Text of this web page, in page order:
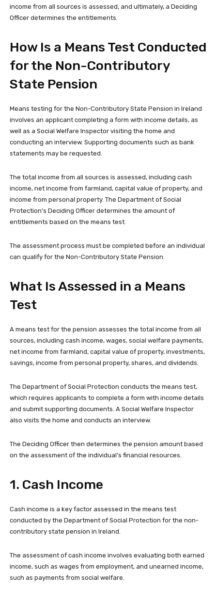
income from all sources is assessed, and ultimately, a Deciding
Officer determines the entitlements.
How Is a Means Test Conducted
for the Non-Contributory
State Pension
Means testing for the Non-Contributory State Pension in Ireland
involves an applicant completing a form with income details, as
well as a Social Welfare Inspector visiting the home and
conducting an interview. Supporting documents such as bank
statements may be requested.
The total income from all sources is assessed, including cash
income, net income from farmland, capital value of property, and
income from personal property. The Department of Social
Protection’s Deciding Officer determines the amount of
entitlements based on the means test.
The assessment process must be completed before an individual
can qualify for the Non-Contributory State Pension.
What Is Assessed in a Means
Test
A means test for the pension assesses the total income from all
sources, including cash income, wages, social welfare payments,
net income from farmland, capital value of property, investments,
savings, income from personal property, shares, and dividends.
The Department of Social Protection conducts the means test,
which requires applicants to complete a form with income details
and submit supporting documents. A Social Welfare Inspector
also visits the home and conducts an interview.
The Deciding Officer then determines the pension amount based
on the assessment of the individual’s financial resources.
1. Cash Income
Cash income is a key factor assessed in the means test
conducted by the Department of Social Protection for the non-
contributory state pension in Ireland.
The assessment of cash income involves evaluating both earned
income, such as wages from employment, and unearned income,
such as payments from social welfare.